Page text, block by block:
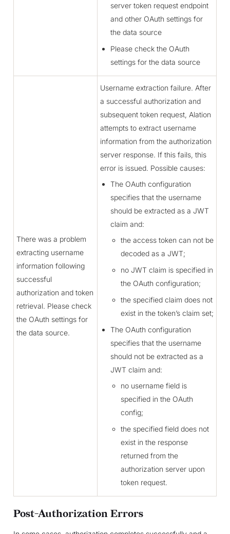
server token request endpoint
and other OAuth settings for
the data source
Please check the OAuth
settings for the data source
There was a problem
extracting username
information following
successful
authorization and token
retrieval. Please check
the OAuth settings for
the data source.
Username extraction failure. After
a successful authorization and
subsequent token request, Alation
attempts to extract username
information from the authorization
server response. If this fails, this
error is issued. Possible causes:
The OAuth configuration
specifies that the username
should be extracted as a JWT
claim and:
the access token can not be
decoded as a JWT;
no JWT claim is specified in
the OAuth configuration;
the specified claim does not
exist in the token’s claim set;
The OAuth configuration
specifies that the username
should not be extracted as a
JWT claim and:
no username field is
specified in the OAuth
config;
the specified field does not
exist in the response
returned from the
authorization server upon
token request.
Post-Authorization Errors